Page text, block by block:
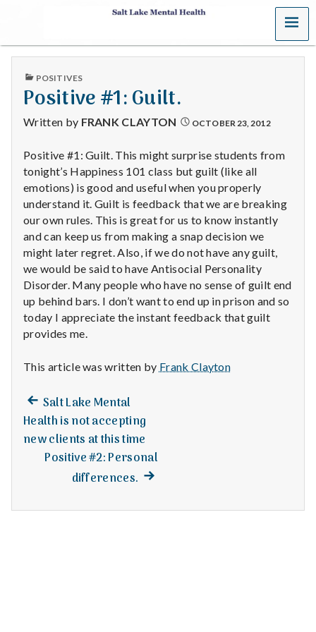
S
a
t
L
a
k
e
M
e
n
t
l
H
MENU
PUBLISHED
POSITIVES
Positive #1: Guilt.
Written by FRANK CLAYTON OCTOBER 23, 2012
Positive #1: Guilt. This might surprise students from
tonight’s Happiness 101 class but guilt (like all
emotions) is good and useful when you properly
understand it. Guilt is feedback that we are breaking
our own rules. This is great for us to know instantly
and can keep us from making a snap decision we
might later regret. Also, if we do not have any guilt,
we would be said to have Antisocial Personality
Disorder. Many people who have no sense of guilt end
up behind bars. I don’t want to end up in prison and so
today I appreciate the instant feedback that guilt
provides me.
This article was written by Frank Clayton
Post
navigation
Previous
post:
Salt Lake Mental
Health is not accepting
new clients at this time
Positive #2: Personal
differences. Next